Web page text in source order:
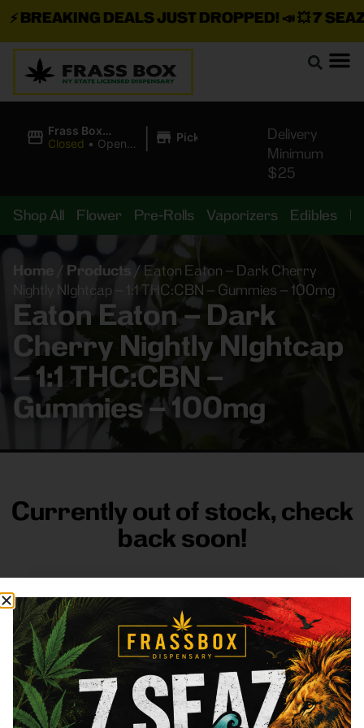
BREAKING DEALS JUST DROPPED!📣 💥7 SEAZ
Frass Box
Cannabis
Closed • Opens
| Pickup
Delivery
Minimum
$25
Shop All Flower Pre-Rolls Vaporizers Edibles
Home / Products / Eaton Eaton – Dark Cherry
Nightly NIghtcap – 1:1 THC:CBN – Gummies – 100mg
Eaton Eaton – Dark
Cherry Nightly NIghtcap
– 1:1 THC:CBN –
Gummies – 100mg
Currently out of stock, check
back soon!
FRASS BOX